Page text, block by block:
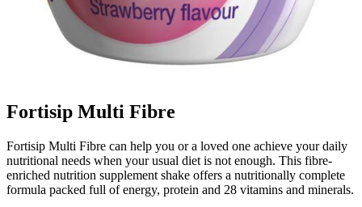
Fortisip Multi Fibre
Fortisip Multi Fibre can help you or a loved one achieve your daily
nutritional needs when your usual diet is not enough. This fibre-
enriched nutrition supplement shake offers a nutritionally complete
formula packed full of energy, protein and 28 vitamins and minerals.